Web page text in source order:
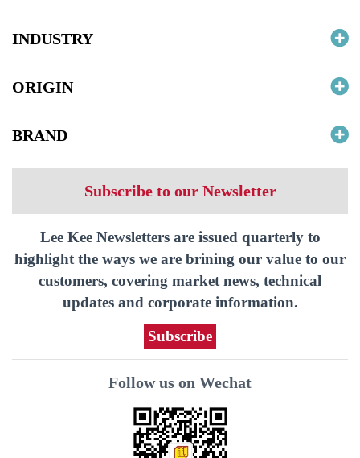
INDUSTRY
ORIGIN
BRAND
Subscribe to our Newsletter
Lee Kee Newsletters are issued quarterly to
highlight the ways we are brining our value to our
customers, covering market news, technical
updates and corporate information.
Subscribe
Follow us on Wechat